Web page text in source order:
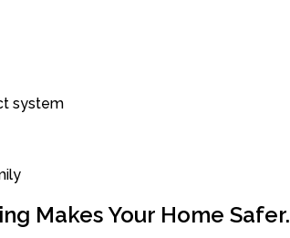
system
Makes Your Home Safer.